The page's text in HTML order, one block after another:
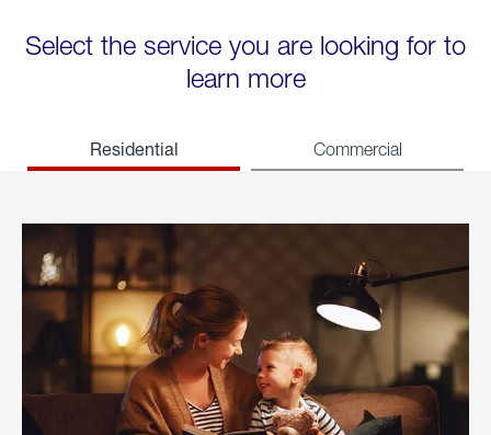
Select the service you are looking for to
learn more
Residential Commercial